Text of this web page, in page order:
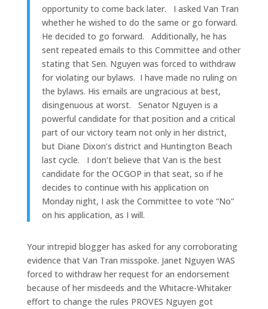
opportunity to come back later. I asked Van Tran
whether he wished to do the same or go forward.
He decided to go forward. Additionally, he has
sent repeated emails to this Committee and other
stating that Sen. Nguyen was forced to withdraw
for violating our bylaws. I have made no ruling on
the bylaws. His emails are ungracious at best,
disingenuous at worst. Senator Nguyen is a
powerful candidate for that position and a critical
part of our victory team not only in her district,
but Diane Dixon’s district and Huntington Beach
last cycle. I don’t believe that Van is the best
candidate for the OCGOP in that seat, so if he
decides to continue with his application on
Monday night, I ask the Committee to vote “No”
on his application, as I will.
Your intrepid blogger has asked for any corroborating
evidence that Van Tran misspoke. Janet Nguyen WAS
forced to withdraw her request for an endorsement
because of her misdeeds and the Whitacre-Whitaker
effort to change the rules PROVES Nguyen got